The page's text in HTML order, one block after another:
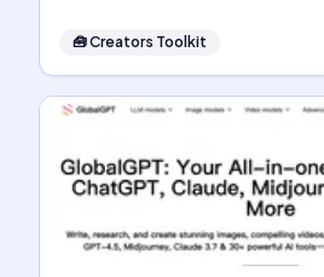
🧰Creators Toolkit